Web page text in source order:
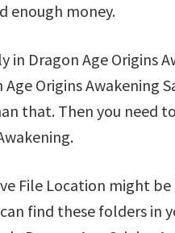
enough money.
in Dragon Age Origins
Origins Awakening
that. Then you need
File Location might
find these folders in